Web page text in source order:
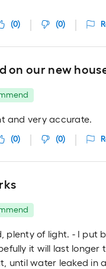
(0) (0)
on our new
and very accurate.
(0) (0)
plenty of light. - I
it will last longer
until water leaked in